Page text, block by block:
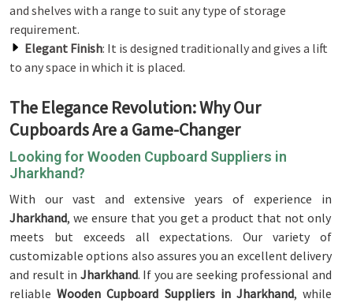
and shelves with a range to suit any type of storage
requirement.
Elegant Finish: It is designed traditionally and gives a lift
to any space in which it is placed.
The Elegance Revolution: Why Our
Cupboards Are a Game-Changer
Looking for Wooden Cupboard Suppliers in
Jharkhand?
With our vast and extensive years of experience in
Jharkhand, we ensure that you get a product that not only
meets but exceeds all expectations. Our variety of
customizable options also assures you an excellent delivery
and result in Jharkhand. If you are seeking professional and
reliableWooden Cupboard Suppliers in Jharkhand, while